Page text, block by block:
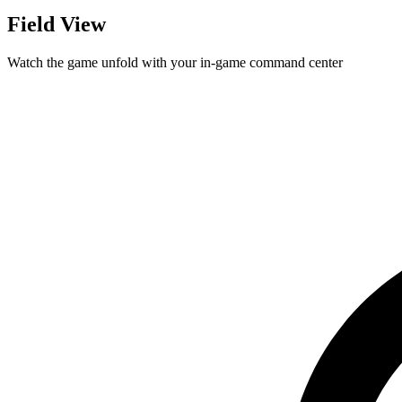
Field View
Watch the game unfold with your in-game command center